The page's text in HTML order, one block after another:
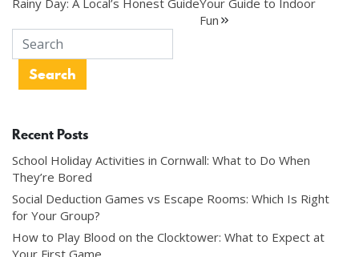
navigation
Rainy Day: A Local’s Honest GuideYour Guide to Indoor
Fun
Recent Posts
School Holiday Activities in Cornwall: What to Do When
They’re Bored
Social Deduction Games vs Escape Rooms: Which Is Right
for Your Group?
How to Play Blood on the Clocktower: What to Expect at
Your First Game